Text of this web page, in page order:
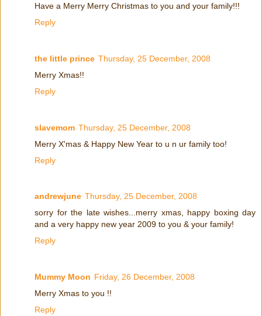
Have a Merry Merry Christmas to you and your family!!!
Reply
the little prince Thursday, 25 December, 2008
Merry Xmas!!
Reply
slavemom Thursday, 25 December, 2008
Merry X'mas & Happy New Year to u n ur family too!
Reply
andrewjune Thursday, 25 December, 2008
sorry for the late wishes...merry xmas, happy boxing day
and a very happy new year 2009 to you & your family!
Reply
Mummy Moon Friday, 26 December, 2008
Merry Xmas to you !!
Reply